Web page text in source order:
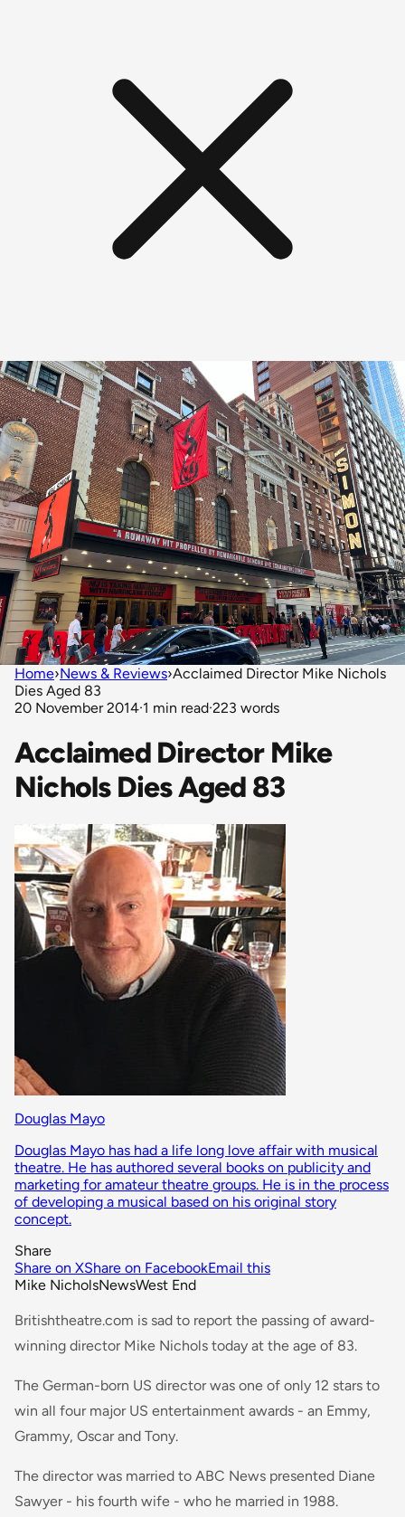
Home›News & Reviews›Acclaimed Director Mike Nichols
Dies Aged 83
20 November 2014·1 min read·223 words
Acclaimed Director Mike
Nichols Dies Aged 83
Douglas Mayo
Douglas Mayo has had a life long love affair with musical
theatre. He has authored several books on publicity and
marketing for amateur theatre groups. He is in the process
of developing a musical based on his original story
concept.
Share
Share on XShare on FacebookEmail this
Mike NicholsNewsWest End
Britishtheatre.com is sad to report the passing of award-
winning director Mike Nichols today at the age of 83.
The German-born US director was one of only 12 stars to
win all four major US entertainment awards - an Emmy,
Grammy, Oscar and Tony.
The director was married to ABC News presented Diane
Sawyer - his fourth wife - who he married in 1988.